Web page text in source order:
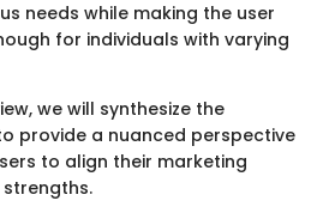
needs while making the user
for individuals with varying
we will synthesize the
provide a nuanced perspective
to align their marketing